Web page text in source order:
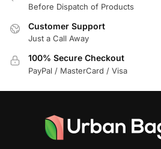
Before Dispatch of Products
Customer Support
Just a Call Away
100% Secure Checkout
PayPal / MasterCard / Visa